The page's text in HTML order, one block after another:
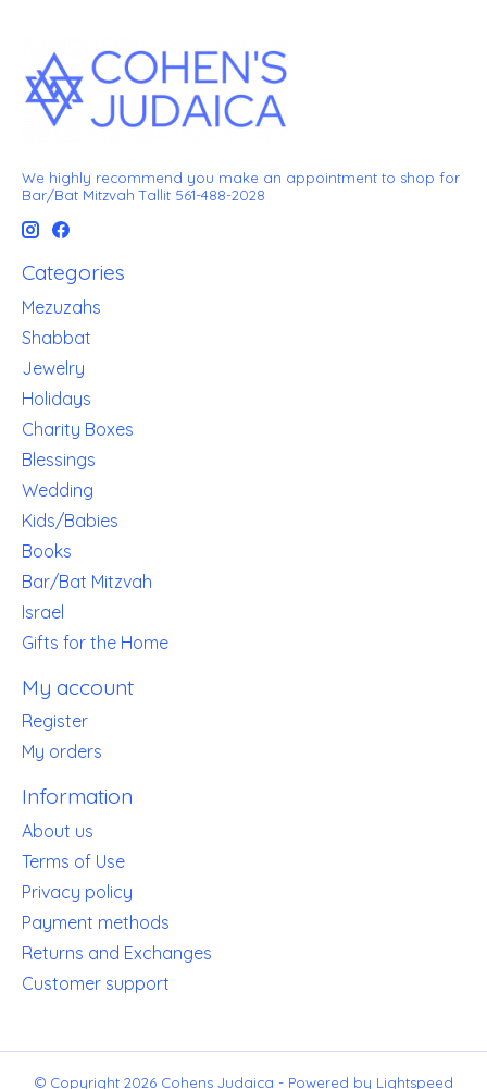
We highly recommend you make an appointment to shop for
Bar/Bat Mitzvah Tallit 561-488-2028
Categories
Mezuzahs
Shabbat
Jewelry
Holidays
Charity Boxes
Blessings
Wedding
Kids/Babies
Books
Bar/Bat Mitzvah
Israel
Gifts for the Home
My account
Register
My orders
Information
About us
Terms of Use
Privacy policy
Payment methods
Returns and Exchanges
Customer support
© Copyright 2026 Cohens Judaica - Powered by Lightspeed